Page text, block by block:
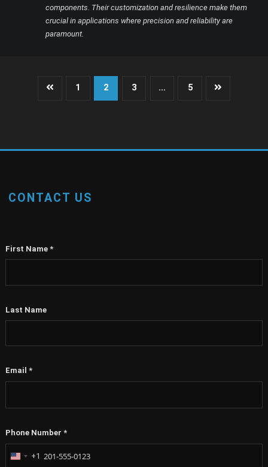
components. Their customization and resilience make them
crucial in applications where precision and reliability are
paramount.
Posts
1 2 3 … 5
CONTACT US
First Name *
Last Name
Email *
Phone Number *
United
+1